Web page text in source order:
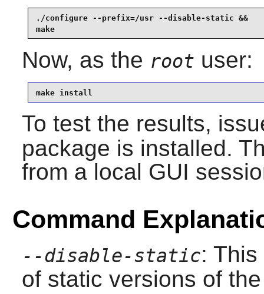
./configure --prefix=/usr --disable-static &&
make
Now, as the root user:
make install
To test the results,
package is installed.
from a local GUI
Command
--disable-static:
of static versions of